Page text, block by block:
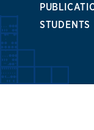
STUDENTS